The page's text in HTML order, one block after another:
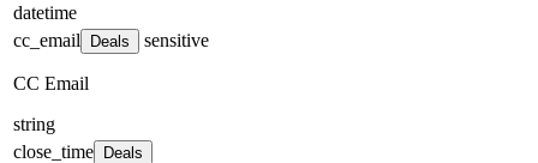
datetime
cc_email
Deals sensitive
CC Email
string
close_time
Deals